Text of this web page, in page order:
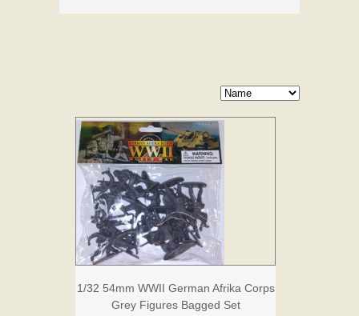
1/32 54mm WWII German Afrika Corps
Grey Figures Bagged Set